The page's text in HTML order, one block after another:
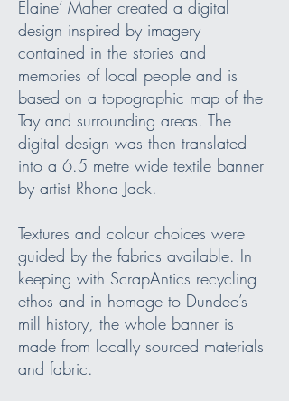
Elaine’ Maher created a digital
design inspired by imagery
contained in the stories and
memories of local people and is
based on a topographic map of the
Tay and surrounding areas. The
digital design was then translated
into a 6.5 metre wide textile banner
by artist Rhona Jack.
Textures and colour choices were
guided by the fabrics available. In
keeping with ScrapAntics recycling
ethos and in homage to Dundee’s
mill history, the whole banner is
made from locally sourced materials
and fabric.